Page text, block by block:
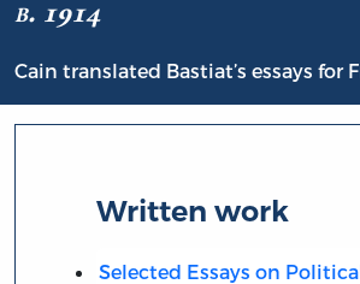
b. 1914
Cain translated Bastiat’s essays for
Written work
Selected Essays on